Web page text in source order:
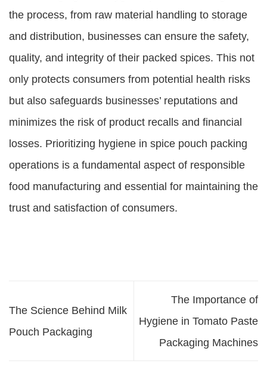
the process, from raw material handling to storage
and distribution, businesses can ensure the safety,
quality, and integrity of their packed spices. This not
only protects consumers from potential health risks
but also safeguards businesses’ reputations and
minimizes the risk of product recalls and financial
losses. Prioritizing hygiene in spice pouch packing
operations is a fundamental aspect of responsible
food manufacturing and essential for maintaining the
trust and satisfaction of consumers.
The Science Behind Milk
Pouch Packaging
The Importance of
Hygiene in Tomato Paste
Packaging Machines